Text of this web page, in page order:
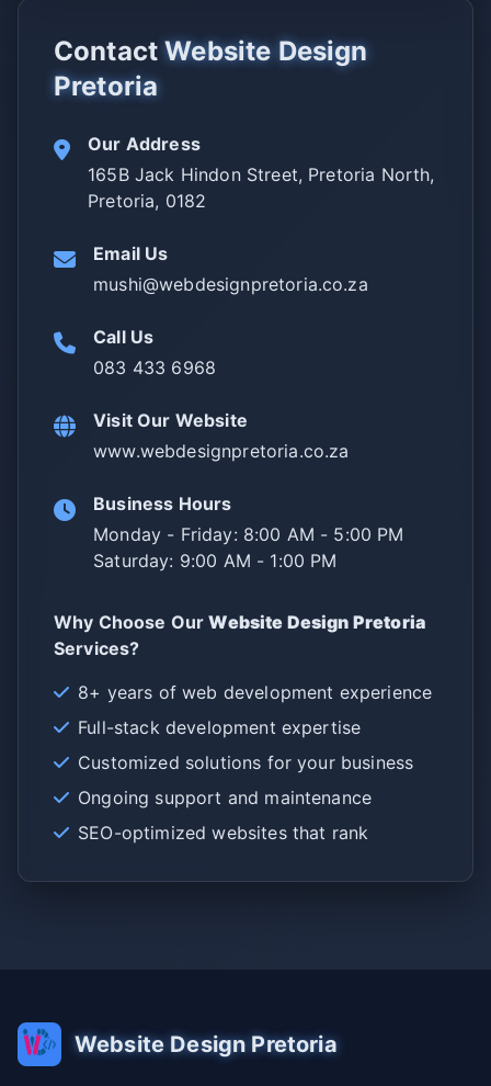
ContactWebsite Design
Pretoria
Our Address
165B Jack Hindon Street, Pretoria North,
Pretoria, 0182
Email Us
mushi@webdesignpretoria.co.za
Call Us
083 433 6968
Visit Our Website
www.webdesignpretoria.co.za
Business Hours
Monday - Friday: 8:00 AM - 5:00 PM
Saturday: 9:00 AM - 1:00 PM
Why Choose OurWebsite Design Pretoria
Services?
8+ years of web development experience
Full-stack development expertise
Customized solutions for your business
Ongoing support and maintenance
SEO-optimized websites that rank
Website Design Pretoria